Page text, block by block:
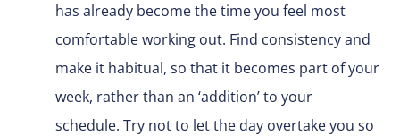
has already become the time you feel most
comfortable working out. Find consistency and
make it habitual, so that it becomes part of your
week, rather than an ‘addition’ to your
schedule. Try not to let the day overtake you so